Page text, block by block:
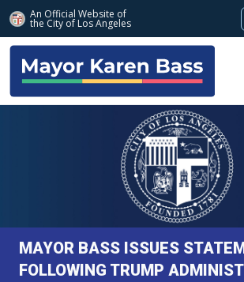
An Official Website of
the City of Los Angeles
Skip to main content
MAYOR BASS ISSUES
FOLLOWING TRUMP